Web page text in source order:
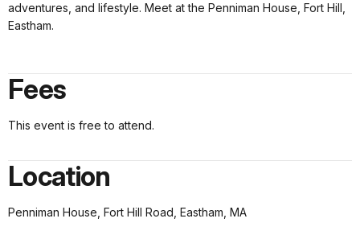
adventures, and lifestyle. Meet at the Penniman House, Fort Hill,
Eastham.
Fees
This event is free to attend.
Location
Penniman House, Fort Hill Road, Eastham, MA